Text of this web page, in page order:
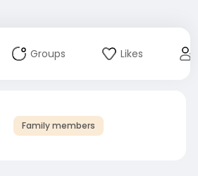
Groups Likes
Family members